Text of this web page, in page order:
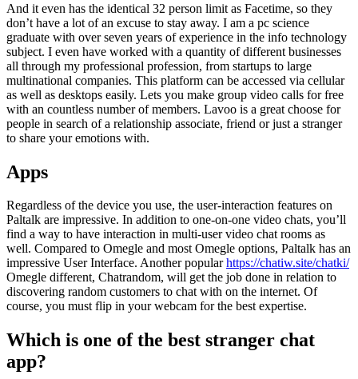
And it even has the identical 32 person limit as Facetime, so they
don’t have a lot of an excuse to stay away. I am a pc science
graduate with over seven years of experience in the info technology
subject. I even have worked with a quantity of different businesses
all through my professional profession, from startups to large
multinational companies. This platform can be accessed via cellular
as well as desktops easily. Lets you make group video calls for free
with an countless number of members. Lavoo is a great choose for
people in search of a relationship associate, friend or just a stranger
to share your emotions with.
Apps
Regardless of the device you use, the user-interaction features on
Paltalk are impressive. In addition to one-on-one video chats, you’ll
find a way to have interaction in multi-user video chat rooms as
well. Compared to Omegle and most Omegle options, Paltalk has an
impressive User Interface. Another popularhttps://chatiw.site/chatki/
Omegle different, Chatrandom, will get the job done in relation to
discovering random customers to chat with on the internet. Of
course, you must flip in your webcam for the best expertise.
Which is one of the best stranger chat
app?